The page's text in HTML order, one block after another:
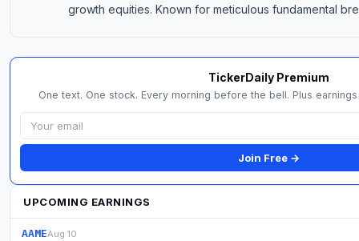
growth equities. Known for meticulous fundamental
TickerDaily Premium
One text. One stock. Every morning before the bell. Plus
Join Free →
UPCOMING EARNINGS
AAMEAug 10